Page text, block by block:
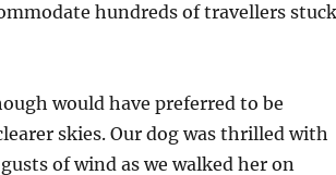
hundreds of travellers stuck
would have preferred to be
skies. Our dog was thrilled with
of wind as we walked her on